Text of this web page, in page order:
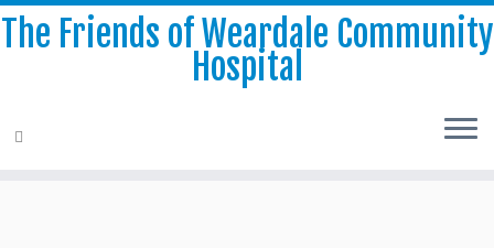
The Friends of Weardale Community
Hospital